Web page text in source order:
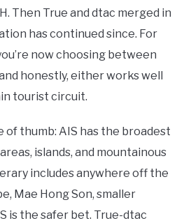
Then True and dtac merged in
has continued since. For
now choosing between
honestly, either works well
tourist circuit.
of thumb: AIS has the broadest
islands, and mountainous
includes anywhere off the
Mae Hong Son, smaller
is the safer bet. True-dtac